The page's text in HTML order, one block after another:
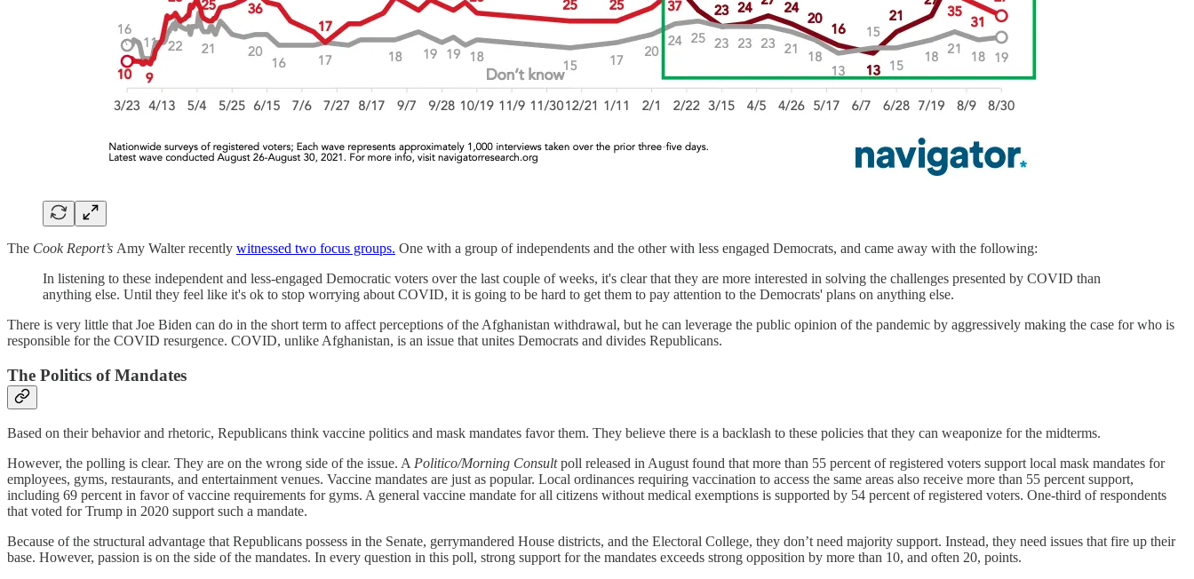
The Cook Report’s Amy Walter recently witnessed two focus groups. One with a group of independents and the other with less engaged Democrats, and came away with the following:
In listening to these independent and less-engaged Democratic voters over the last couple of weeks, it's clear that they are more interested in solving the challenges presented by COVID than
anything else. Until they feel like it's ok to stop worrying about COVID, it is going to be hard to get them to pay attention to the Democrats' plans on anything else.
There is very little that Joe Biden can do in the short term to affect perceptions of the Afghanistan withdrawal, but he can leverage the public opinion of the pandemic by aggressively making the case for who is
responsible for the COVID resurgence. COVID, unlike Afghanistan, is an issue that unites Democrats and divides Republicans.
The Politics of Mandates
Based on their behavior and rhetoric, Republicans think vaccine politics and mask mandates favor them. They believe there is a backlash to these policies that they can weaponize for the midterms.
However, the polling is clear. They are on the wrong side of the issue. APolitico/Morning Consultpoll released in August found that more than 55 percent of registered voters support local mask mandates for
employees, gyms, restaurants, and entertainment venues. Vaccine mandates are just as popular. Local ordinances requiring vaccination to access the same areas also receive more than 55 percent support,
including 69 percent in favor of vaccine requirements for gyms. A general vaccine mandate for all citizens without medical exemptions is supported by 54 percent of registered voters. One-third of respondents
that voted for Trump in 2020 support such a mandate.
Because of the structural advantage that Republicans possess in the Senate, gerrymandered House districts, and the Electoral College, they don’t need majority support. Instead, they need issues that fire up their
base. However, passion is on the side of the mandates. In every question in this poll, strong support for the mandates exceeds strong opposition by more than 10, and often 20, points.